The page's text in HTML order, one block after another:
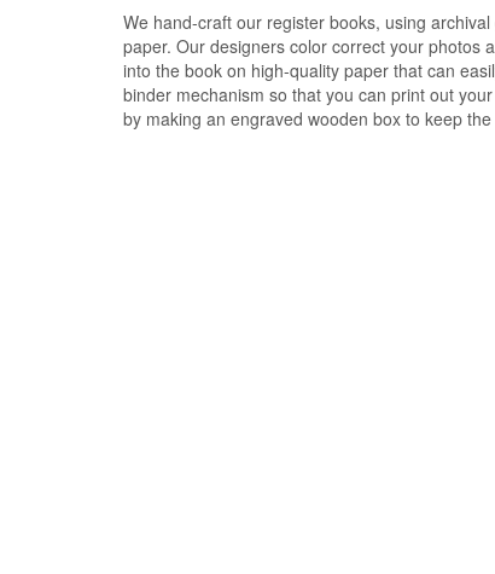
We hand-craft our register books, using
paper. Our designers color correct your photos
into the book on high-quality paper that can
binder mechanism so that you can print out
by making an engraved wooden box to keep